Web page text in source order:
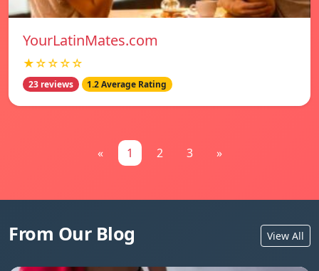
YourLatinMates.com
★☆☆☆☆
23 reviews 1.2 Average Rating
« 1 2 3 »
From Our Blog View All